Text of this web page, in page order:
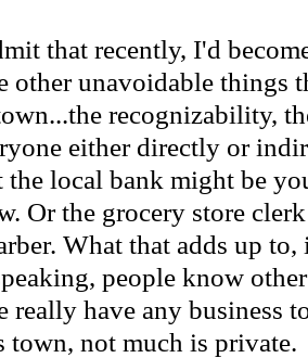
that recently, I'd
other unavoidable things
recognizability,
either directly or
the local bank might be
Or the grocery store
What that adds up to,
people know
really have any business
town, not much is private.